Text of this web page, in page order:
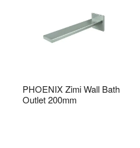
PHOENIX Zimi Wall Bath
Outlet 200mm